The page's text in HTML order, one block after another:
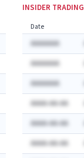
INSIDER TRADING
Date
AAAAAAA
AAAAAAA
AAAAAAA
AAAA-AA-AA
AAAA-AA-AA
AAAA-AA-AA